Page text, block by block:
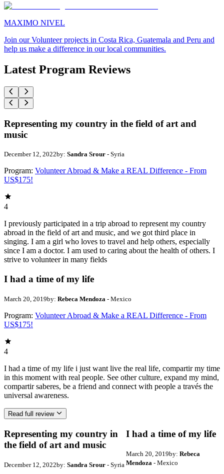
MAXIMO NIVEL
Join our Volunteer projects in Costa Rica, Guatemala and Peru and
help us make a difference in our local communities.
Latest Program Reviews
Representing my country in the field of art and
music
December 12, 2022by: Sandra Srour - Syria
Program: Volunteer Abroad & Make a REAL Difference - From
US$175!
4
I previously participated in a trip abroad to represent my country
abroad in the field of art and music, and we got third place in
singing. I am a girl who loves to travel and help others, especially
since I am a doctor. I am used to caring about the health of others. I
strive to volunteer in many fields
I had a time of my life
March 20, 2019by: Rebeca Mendoza - Mexico
Program: Volunteer Abroad & Make a REAL Difference - From
US$175!
4
I had a time of my life i just want live the real life, compartir my time
in this moment with real people. See other culture, expand my mind,
compartir saberes, be a friend and connect with people a través the
universal awareness.
Read full review
Representing my country in
the field of art and music
December 12, 2022by: Sandra Srour - Syria
I had a time of my life
March 20, 2019by: Rebeca
Mendoza - Mexico